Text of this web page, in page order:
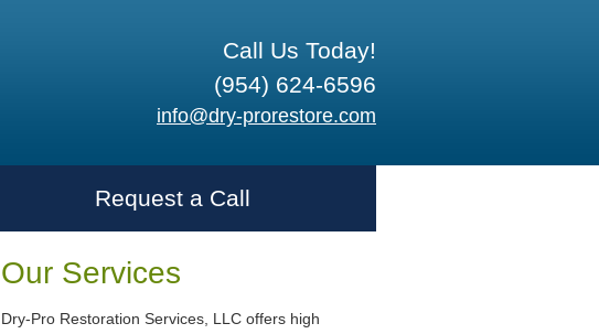
Call Us Today!
(954) 624-6596
info@dry-prorestore.com
Request a Call
Our Services
Dry-Pro Restoration Services, LLC offers high